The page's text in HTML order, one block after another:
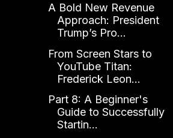
A Bold New Revenue
Approach: President
Trump’s Pro...
From Screen Stars to
YouTube Titan:
Frederick Leon...
Part 8: A Beginner's
Guide to Successfully
Startin...